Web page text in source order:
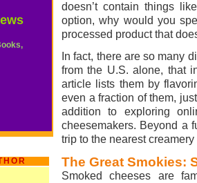
doesn’t contain things
option, why would you
processed product that
In fact, there are so many
from the U.S. alone, that
article lists them by
even a fraction of them,
addition to exploring
cheesemakers. Beyond a
trip to the nearest
The Great Smokies:
Smoked cheeses are